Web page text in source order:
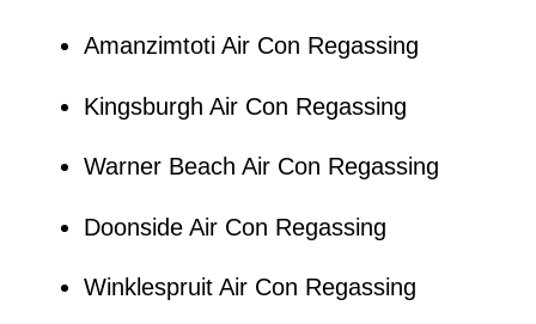
Amanzimtoti Air Con Regassing
Kingsburgh Air Con Regassing
Warner Beach Air Con Regassing
Doonside Air Con Regassing
Winklespruit Air Con Regassing